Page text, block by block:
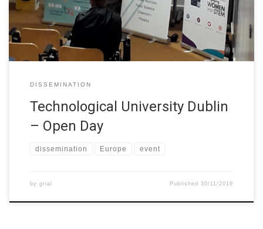
STEM students. The W-STEM project and its objectives was
publicised at this event. The […]
DISSEMINATION
Technological University Dublin
– Open Day
dissemination Europe event
by grial Published30/11/2019